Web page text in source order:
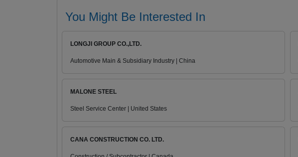
You Might Be Interested In
LONGJI GROUP CO.,LTD.
Automotive Main & Subsidiary Industry | China
MALONE STEEL
Steel Service Center | United States
CANA CONSTRUCTION CO. LTD.